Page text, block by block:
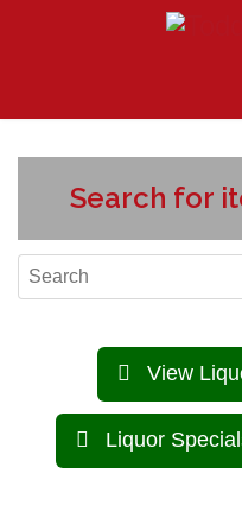
Search for
View
Liquor